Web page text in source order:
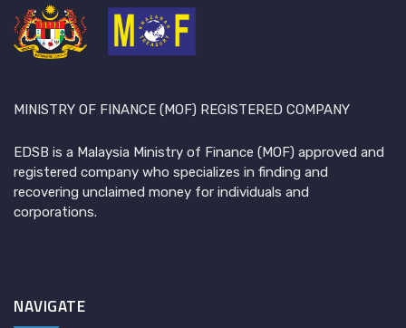
MINISTRY OF FINANCE (MOF) REGISTERED COMPANY
EDSB is a Malaysia Ministry of Finance (MOF) approved and
registered company who specializes in finding and
recovering unclaimed money for individuals and
corporations.
NAVIGATE